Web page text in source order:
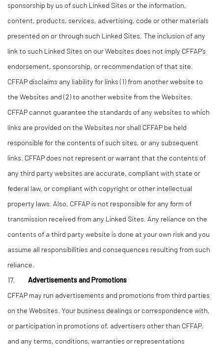
sponsorship by us of such Linked Sites or the information,
content, products, services, advertising, code or other materials
presented on or through such Linked Sites. The inclusion of any
link to such Linked Sites on our Websites does not imply CFFAP’s
endorsement, sponsorship, or recommendation of that site.
CFFAP disclaims any liability for links (1) from another website to
the Websites and (2) to another website from the Websites.
CFFAP cannot guarantee the standards of any websites to which
links are provided on the Websites nor shall CFFAP be held
responsible for the contents of such sites, or any subsequent
links. CFFAP does not represent or warrant that the contents of
any third party websites are accurate, compliant with state or
federal law, or compliant with copyright or other intellectual
property laws. Also, CFFAP is not responsible for any form of
transmission received from any Linked Sites. Any reliance on the
contents of a third party website is done at your own risk and you
assume all responsibilities and consequences resulting from such
reliance.
17. Advertisements and Promotions
CFFAP may run advertisements and promotions from third parties
on the Websites. Your business dealings or correspondence with,
or participation in promotions of, advertisers other than CFFAP,
and any terms, conditions, warranties or representations